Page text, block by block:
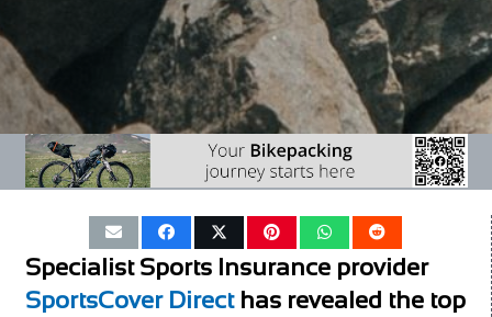
Specialist Sports Insurance provider
SportsCover Directhas revealed the top